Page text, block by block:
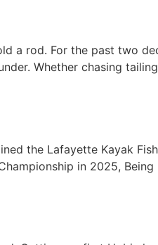
a rod. For the past two
Whether chasing
the Lafayette Kayak
in 2025,